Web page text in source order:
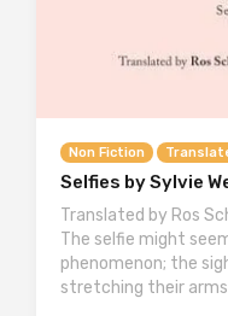
Non Fiction
Selfies by Sylvie
Translated by Ros
The selfie might
phenomenon; the
stretching their